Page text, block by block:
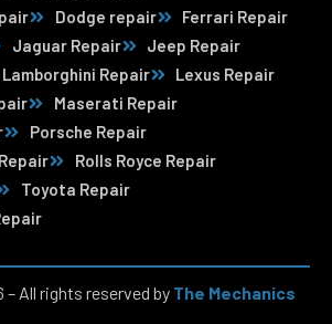
Dodge repair
Ferrari Repair
Jaguar Repair
Jeep Repair
Lamborghini Repair
Lexus Repair
Maserati Repair
Porsche Repair
Rolls Royce Repair
Toyota Repair
All rights reserved by The Mechanics